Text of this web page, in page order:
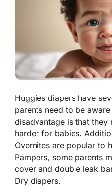
Huggies diapers have
parents need to be
disadvantage is that they
harder for babies.
Overnites are popular to
Pampers, some parents
cover and double leak
Dry diapers.